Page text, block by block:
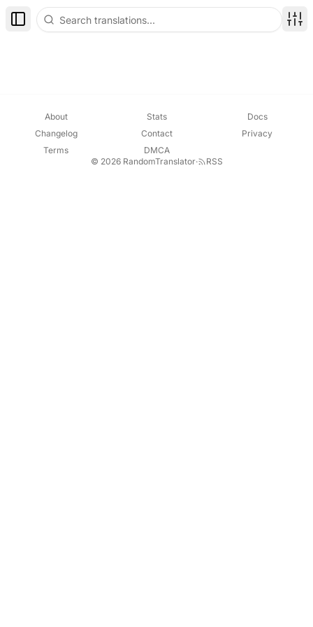
Toggle Sidebar
About Stats
Docs
Changelog
Contact
Privacy
Terms
DMCA
© 2026 RandomTranslator· RSS